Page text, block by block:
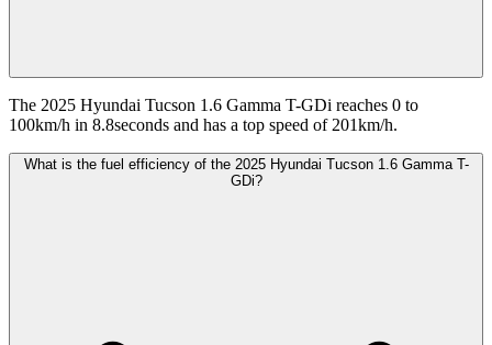
The 2025 Hyundai Tucson 1.6 Gamma T-GDi reaches 0 to
100km/h in 8.8seconds and has a top speed of 201km/h.
What is the fuel efficiency of the 2025 Hyundai Tucson 1.6 Gamma T-
GDi?